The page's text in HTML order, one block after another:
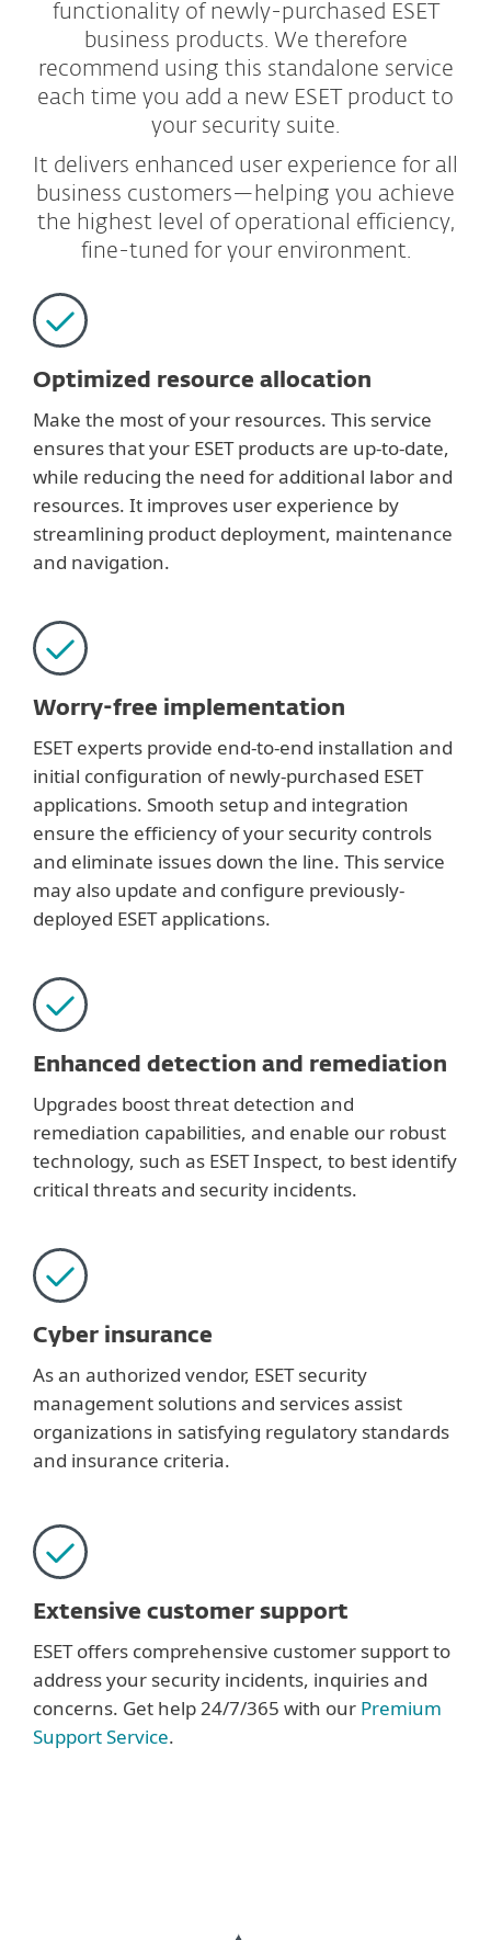
functionality of newly-purchased ESET
business products. We therefore
recommend using this standalone service
each time you add a new ESET product to
your security suite.
It delivers enhanced user experience for all
business customers—helping you achieve
the highest level of operational efficiency,
fine-tuned for your environment.
Optimized resource allocation
Make the most of your resources. This service
ensures that your ESET products are up-to-date,
while reducing the need for additional labor and
resources. It improves user experience by
streamlining product deployment, maintenance
and navigation.
Worry-free implementation
ESET experts provide end-to-end installation and
initial configuration of newly-purchased ESET
applications. Smooth setup and integration
ensure the efficiency of your security controls
and eliminate issues down the line. This service
may also update and configure previously-
deployed ESET applications.
Enhanced detection and remediation
Upgrades boost threat detection and
remediation capabilities, and enable our robust
technology, such as ESET Inspect, to best identify
critical threats and security incidents.
Cyber insurance
As an authorized vendor, ESET security
management solutions and services assist
organizations in satisfying regulatory standards
and insurance criteria.
Extensive customer support
ESET offers comprehensive customer support to
address your security incidents, inquiries and
concerns. Get help 24/7/365 with our Premium
Support Service.